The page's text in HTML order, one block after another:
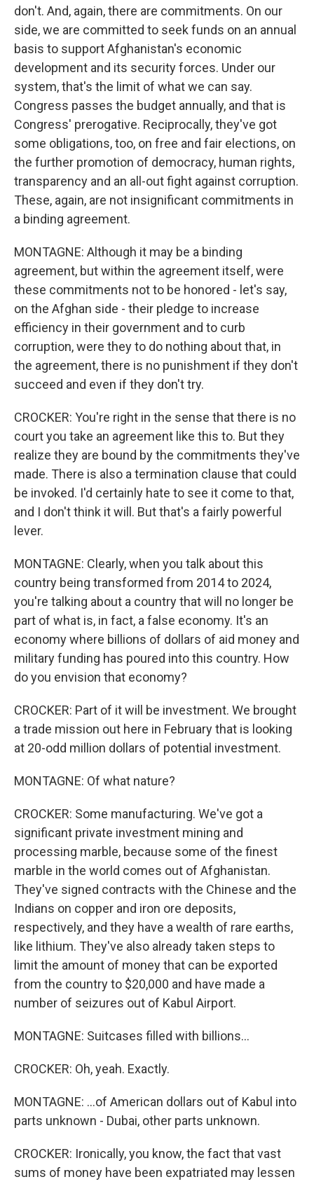
don't. And, again, there are commitments. On our
side, we are committed to seek funds on an annual
basis to support Afghanistan's economic
development and its security forces. Under our
system, that's the limit of what we can say.
Congress passes the budget annually, and that is
Congress' prerogative. Reciprocally, they've got
some obligations, too, on free and fair elections, on
the further promotion of democracy, human rights,
transparency and an all-out fight against corruption.
These, again, are not insignificant commitments in
a binding agreement.
MONTAGNE: Although it may be a binding
agreement, but within the agreement itself, were
these commitments not to be honored - let's say,
on the Afghan side - their pledge to increase
efficiency in their government and to curb
corruption, were they to do nothing about that, in
the agreement, there is no punishment if they don't
succeed and even if they don't try.
CROCKER: You're right in the sense that there is no
court you take an agreement like this to. But they
realize they are bound by the commitments they've
made. There is also a termination clause that could
be invoked. I'd certainly hate to see it come to that,
and I don't think it will. But that's a fairly powerful
lever.
MONTAGNE: Clearly, when you talk about this
country being transformed from 2014 to 2024,
you're talking about a country that will no longer be
part of what is, in fact, a false economy. It's an
economy where billions of dollars of aid money and
military funding has poured into this country. How
do you envision that economy?
CROCKER: Part of it will be investment. We brought
a trade mission out here in February that is looking
at 20-odd million dollars of potential investment.
MONTAGNE: Of what nature?
CROCKER: Some manufacturing. We've got a
significant private investment mining and
processing marble, because some of the finest
marble in the world comes out of Afghanistan.
They've signed contracts with the Chinese and the
Indians on copper and iron ore deposits,
respectively, and they have a wealth of rare earths,
like lithium. They've also already taken steps to
limit the amount of money that can be exported
from the country to $20,000 and have made a
number of seizures out of Kabul Airport.
MONTAGNE: Suitcases filled with billions...
CROCKER: Oh, yeah. Exactly.
MONTAGNE: ...of American dollars out of Kabul into
parts unknown - Dubai, other parts unknown.
CROCKER: Ironically, you know, the fact that vast
sums of money have been expatriated may lessen